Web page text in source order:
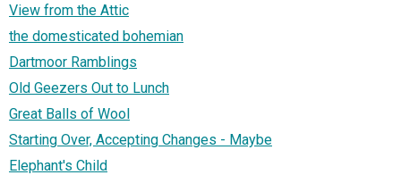
View from the Attic
the domesticated bohemian
Dartmoor Ramblings
Old Geezers Out to Lunch
Great Balls of Wool
Starting Over, Accepting Changes - Maybe
Elephant's Child